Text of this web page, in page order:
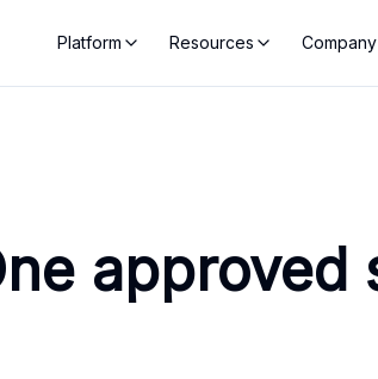
Platform Resources Company
approved